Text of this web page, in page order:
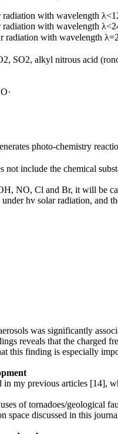
with wavelength
with wavelength
with wavelength
SO2, alkyl nitrous acid
photo-chemistry
not include the chemical
NO, Cl and Br, it will be
hv solar radiation, and
was significantly
reveals that the charged
this finding is especially
my previous articles [14],
of tornadoes/geological
space discussed in this